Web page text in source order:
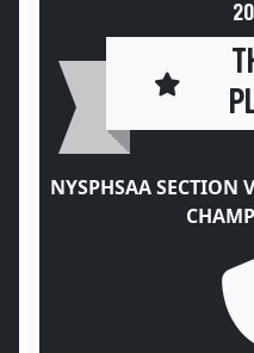
NYSPHSAA SECTION